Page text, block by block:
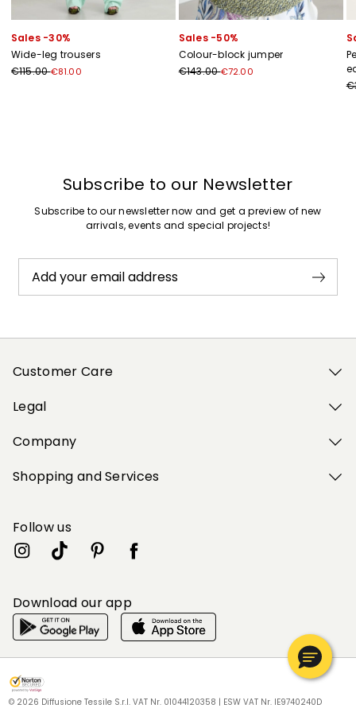
My Profile Wishlist Store BG|en
My Profile Wishlist Store BG|en
My Profile Wishlist Store BG|en
My Profile Wishlist Store BG|en
My Profile Wishlist Store BG|en
Sales -30%
Wide-leg trousers
€115.00€81.00
Sales -50%
Colour-block jumper
€143.00€72.00
Subscribe to our Newsletter
Subscribe to our newsletter now and get a preview of new
arrivals, events and special projects!
Add your email address
Customer Care
Legal
Company
Shopping and Services
Follow us
Download our app
© 2026 Diffusione Tessile S.r.l. VAT Nr. 01044120358 | ESW VAT Nr. IE9740240D